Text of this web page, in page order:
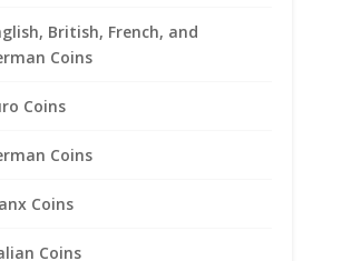
British, French, and
Coins
Coins
Coins
Coins
Coins
Panda Sterling
Pendant
x 0.83mm